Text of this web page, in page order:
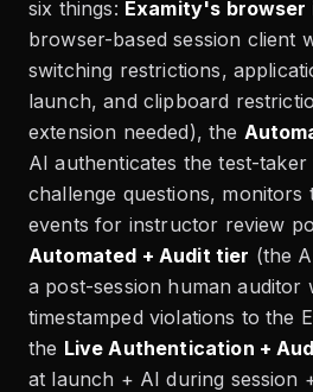
six things: Examity's
browser-based session client
switching restrictions,
launch, and clipboard
extension needed), the
AI authenticates the test-
challenge questions, monitors
events for instructor review
Automated + Audit tier (the
a post-session human auditor
timestamped violations to the
the Live Authentication +
at launch + AI during session